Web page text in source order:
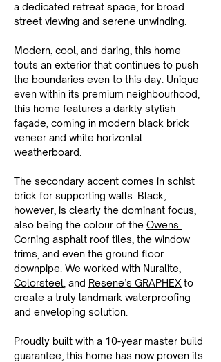
a dedicated retreat space, for broad
street viewing and serene unwinding.
Modern, cool, and daring, this home
touts an exterior that continues to push
the boundaries even to this day. Unique
even within its premium neighbourhood,
this home features a darkly stylish
façade, coming in modern black brick
veneer and white horizontal
weatherboard.
The secondary accent comes in schist
brick for supporting walls. Black,
however, is clearly the dominant focus,
also being the colour of the Owens
Corning asphalt roof tiles , the window
trims, and even the ground floor
downpipe. We worked with Nuralite
Colorsteel , and Resene’s GRAPHEX to
create a truly landmark waterproofing
and enveloping solution.
Proudly built with a 10-year master build
guarantee, this home has now proven its